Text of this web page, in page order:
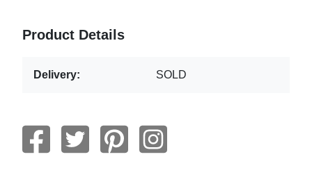
Product Details
Delivery: SOLD